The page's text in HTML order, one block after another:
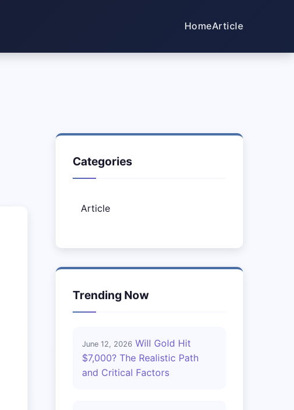
HomeArticle
Categories
Article
Trending Now
June 12, 2026 Will Gold Hit
$7,000? The Realistic Path
and Critical Factors